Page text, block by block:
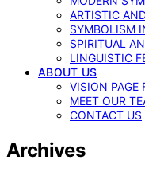
ARTISTIC
SYMBOLISM
SPIRITUAL
LINGUISTIC
ABOUT US
VISION PAGE
MEET OUR
CONTACT US
Archives